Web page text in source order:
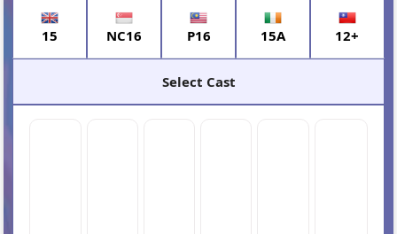
15 NC16 P16 15A 12+
Select Cast